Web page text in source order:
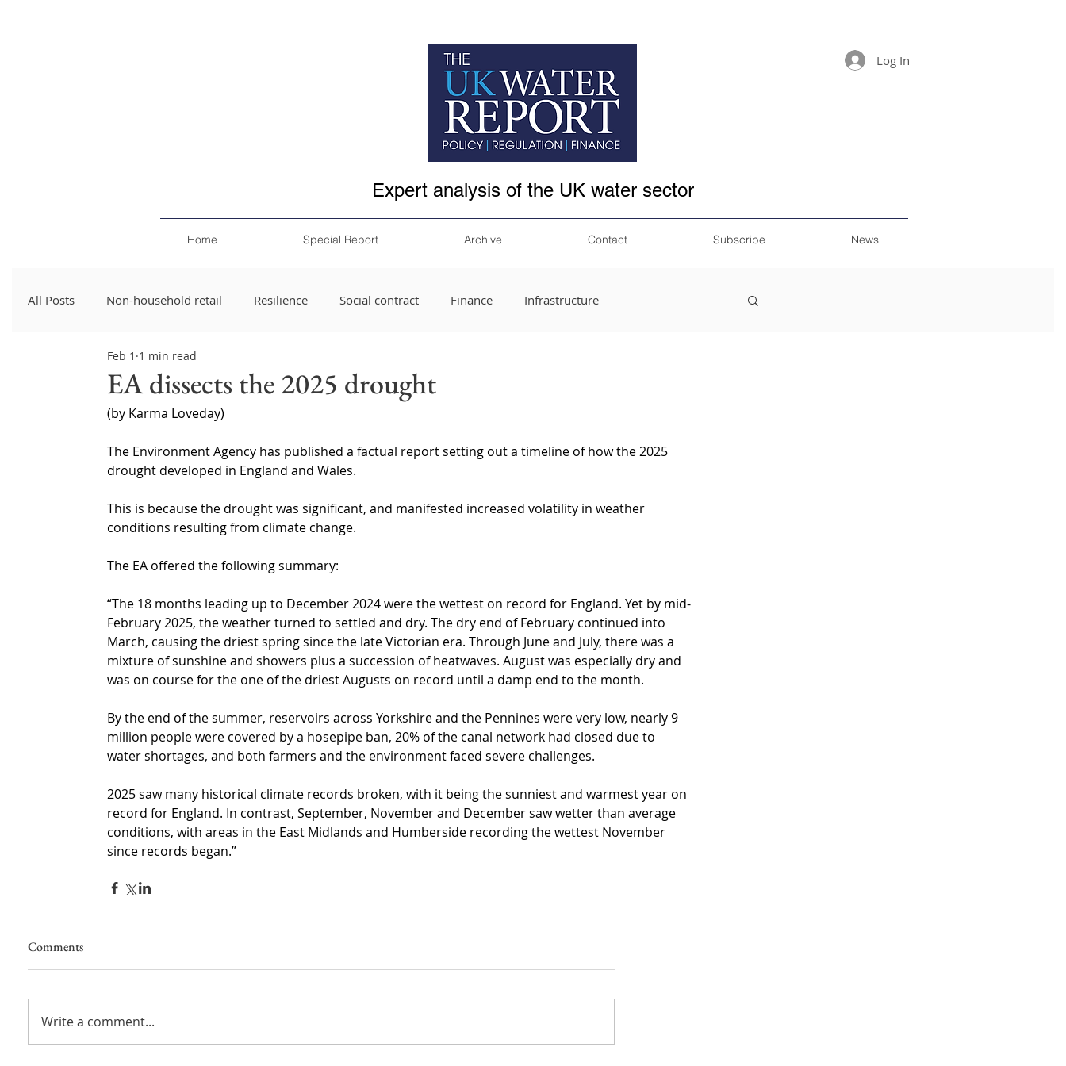
Log In
Expert analysis of the UK water sector
Home Special Report Archive Contact Subscribe News
All Posts Non-household retail Resilience Social contract Finance Infrastructure
Northern Ireland & ROI
Water Resource Management
EA dissects the 2025 drought
Feb 1 1 min read
(by Karma Loveday)
The Environment Agency has published a factual report setting out a timeline of how the 2025
drought developed in England and Wales.
This is because the drought was significant, and manifested increased volatility in weather
conditions resulting from climate change.
The EA offered the following summary:
“The 18 months leading up to December 2024 were the wettest on record for England. Yet by mid-
February 2025, the weather turned to settled and dry. The dry end of February continued into
March, causing the driest spring since the late Victorian era. Through June and July, there was a
mixture of sunshine and showers plus a succession of heatwaves. August was especially dry and
was on course for the one of the driest Augusts on record until a damp end to the month.
By the end of the summer, reservoirs across Yorkshire and the Pennines were very low, nearly 9
million people were covered by a hosepipe ban, 20% of the canal network had closed due to
water shortages, and both farmers and the environment faced severe challenges.
2025 saw many historical climate records broken, with it being the sunniest and warmest year on
record for England. In contrast, September, November and December saw wetter than average
conditions, with areas in the East Midlands and Humberside recording the wettest November
since records began.”
Comments
Write a comment...